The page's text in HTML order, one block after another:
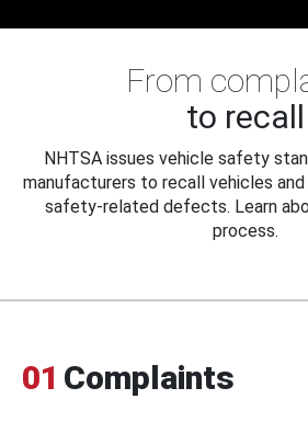
From
to recall
NHTSA issues vehicle safety
manufacturers to recall vehicles
safety-related defects. Learn
process.
01 Complaints